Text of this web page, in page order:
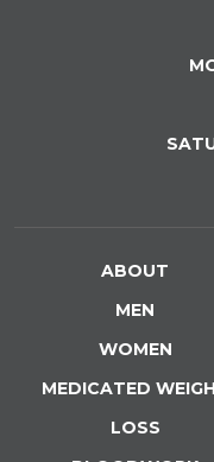
ABOUT
MEN
WOMEN
MEDICATED
LOSS